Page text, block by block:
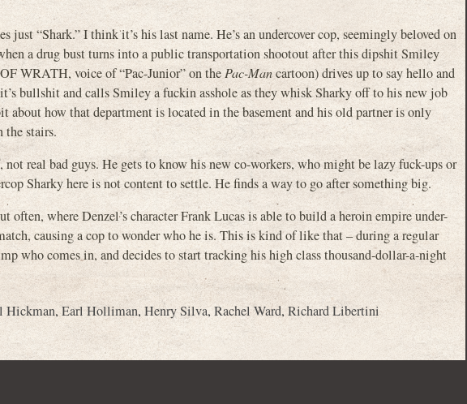
just “Shark.” I think it’s his last name. He’s an undercover cop, seemingly beloved on
a drug bust turns into a public transportation shootout after this dipshit Smiley
WRATH, voice of “Pac-Junior” on thePac-Mancartoon) drives up to say hello and
bullshit and calls Smiley a fuckin asshole as they whisk Sharky off to his new job
about how that department is located in the basement and his old partner is only
stairs.
not real bad guys. He gets to know his new co-workers, who might be lazy fuck-ups or
Sharky here is not content to settle. He finds a way to go after something big.
often, where Denzel’s character Frank Lucas is able to build a heroin empire under-
causing a cop to wonder who he is. This is kind of like that – during a regular
who comes in, and decides to start tracking his high class thousand-dollar-a-night
Hickman,Earl Holliman, Henry Silva,Rachel Ward,Richard Libertini